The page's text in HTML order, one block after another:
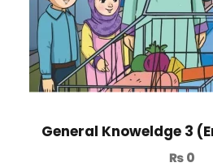
General Knoweldge 3
₨0